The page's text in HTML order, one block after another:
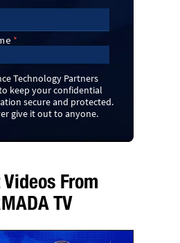
Technology Partners
keep your confidential
secure and protected.
give it out to anyone.
From
TV